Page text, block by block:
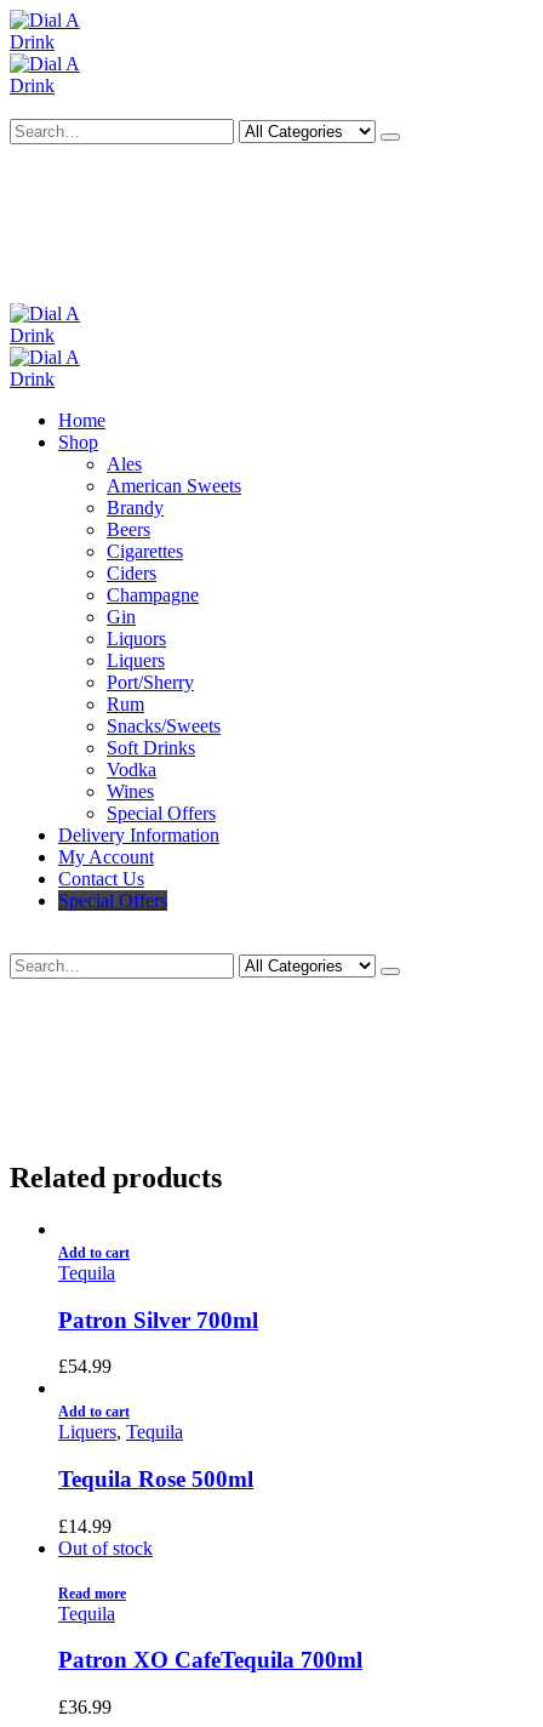
Home
Shop
Ales
American Sweets
Brandy
Beers
Cigarettes
Ciders
Champagne
Gin
Liquors
Liquers
Port/Sherry
Rum
Snacks/Sweets
Soft Drinks
Vodka
Wines
Special Offers
Delivery Information
My Account
Contact Us
Special Offers
Related products
Add to cart
Tequila
Patron Silver 700ml
£54.99
Add to cart
Liquers, Tequila
Tequila Rose 500ml
£14.99
Out of stock
Read more
Tequila
Patron XO CafeTequila 700ml
£36.99